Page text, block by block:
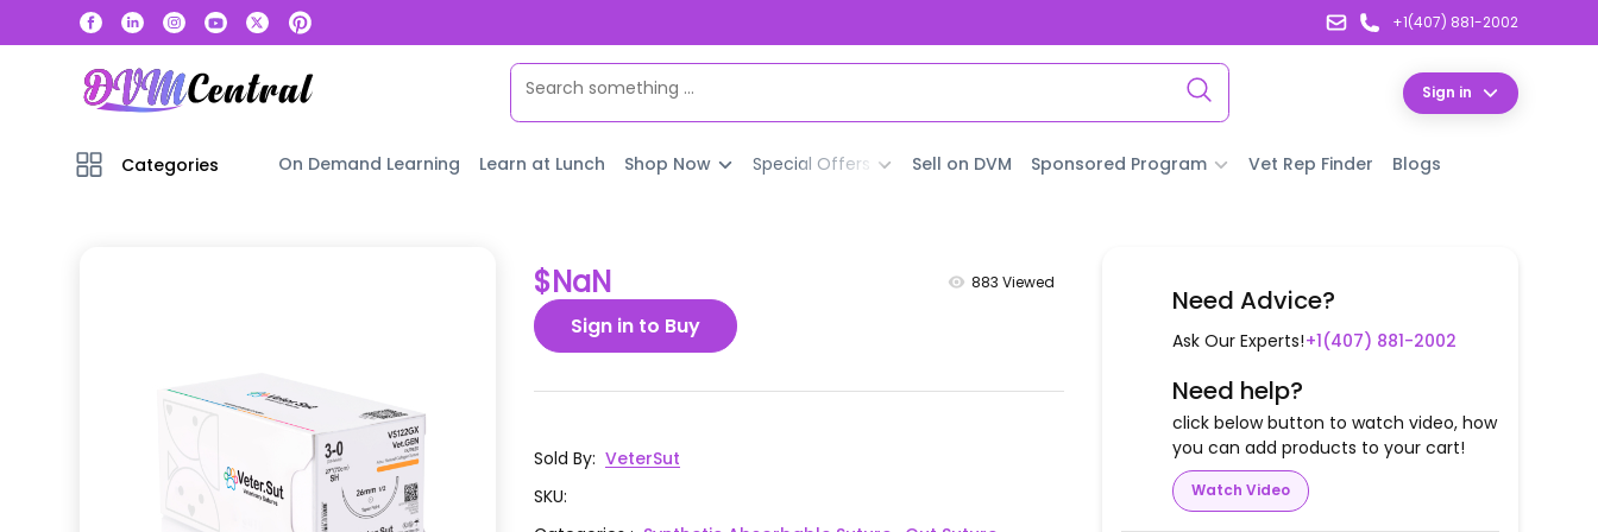
+1(407) 881-2002
Sign in
Categories On Demand Learning Learn at Lunch Shop Now Special Offers Sell on DVM Sponsored Program Vet Rep Finder Blogs
$NaN 883 Viewed
Sign in to Buy
Sold By: VeterSut
SKU:
Need Advice?
Ask Our Experts!+1(407) 881-2002
Need help?
click below button to watch video, how
you can add products to your cart!
Watch Video